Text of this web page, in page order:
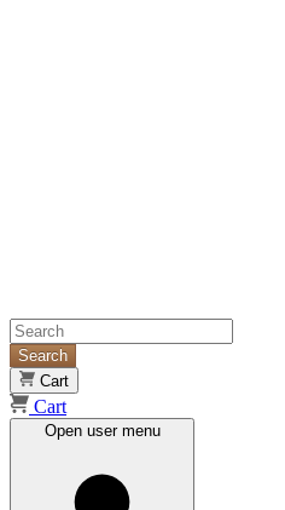
Search
Cart
Cart
Open user menu